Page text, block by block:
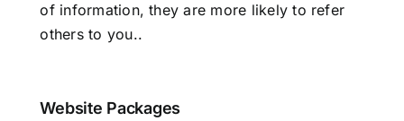
of information, they are more likely to refer
others to you..
Website Packages